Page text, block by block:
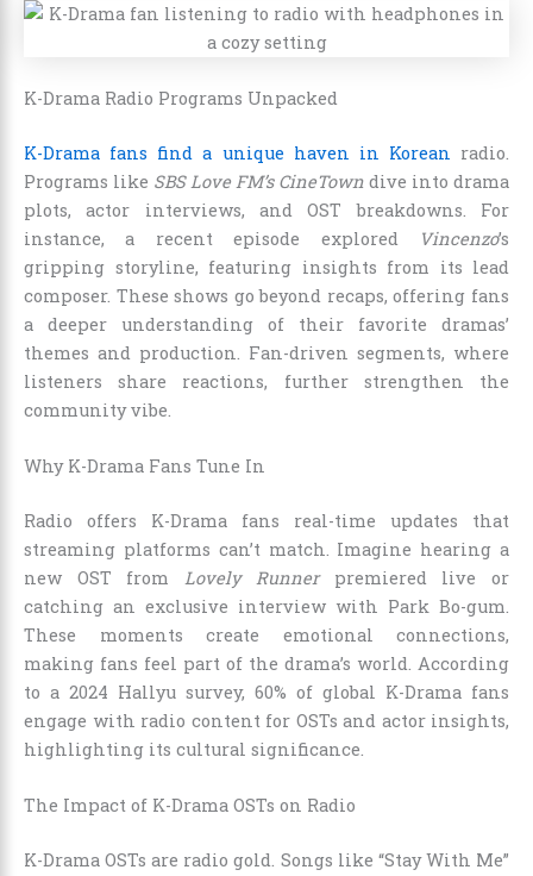
K-Drama Radio Programs Unpacked
K-Drama fans find a unique haven in Korean radio.
Programs like SBS Love FM’s CineTown dive into drama
plots, actor interviews, and OST breakdowns. For
instance, a recent episode explored
Vincenzo’s
gripping storyline, featuring insights from its lead
composer. These shows go beyond recaps, offering fans
a deeper understanding of their favorite dramas’
themes and production. Fan-driven segments, where
listeners share reactions, further strengthen the
community vibe.
Why K-Drama Fans Tune In
Radio offers K-Drama fans real-time updates that
streaming platforms can’t match. Imagine hearing a
new OST fromLovely Runnerpremiered live or
catching an exclusive interview with Park Bo-gum.
These moments create emotional connections,
making fans feel part of the drama’s world. According
to a 2024 Hallyu survey, 60% of global K-Drama fans
engage with radio content for OSTs and actor insights,
highlighting its cultural significance.
The Impact of K-Drama OSTs on Radio
K-Drama OSTs are radio gold. Songs like “Stay With Me”